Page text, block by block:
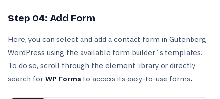
Step 04: Add Form
Here, you can select and add a contact form in Gutenberg
WordPress using the available form builder´s templates.
To do so, scroll through the element library or directly
search for WP Forms to access its easy-to-use forms.